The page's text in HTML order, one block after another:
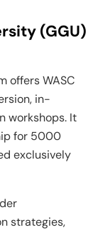
(GGU)
offers WASC
in-
workshops. It
for 5000
exclusively
strategies,